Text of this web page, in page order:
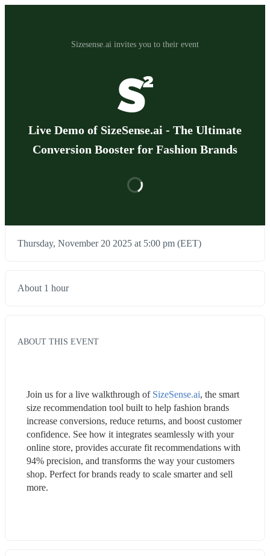
Sizesense.ai invites you to their event
Live Demo of SizeSense.ai - The Ultimate
Conversion Booster for Fashion Brands
Thursday, November 20 2025 at 5:00 pm (EET)
About 1 hour
ABOUT THIS EVENT
Join us for a live walkthrough of SizeSense.ai, the smart
size recommendation tool built to help fashion brands
increase conversions, reduce returns, and boost customer
confidence. See how it integrates seamlessly with your
online store, provides accurate fit recommendations with
94% precision, and transforms the way your customers
shop. Perfect for brands ready to scale smarter and sell
more.